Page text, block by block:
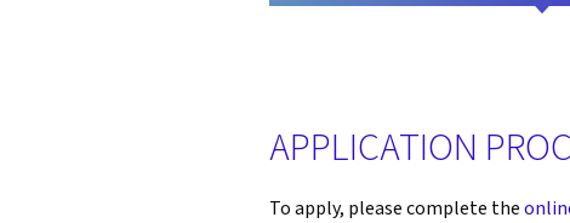
APPLICATION
To apply, please complete the